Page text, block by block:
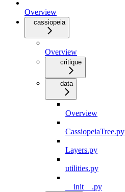
Overview
cassiopeia
Overview
critique
data
Overview
CassiopeiaTree.py
Layers.py
utilities.py
__init__.py